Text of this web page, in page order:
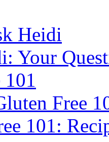
Heidi
Your
101
Free
101: